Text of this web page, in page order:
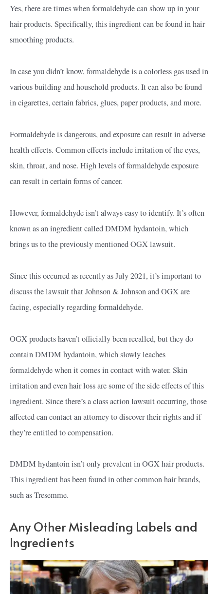
Yes, there are times when formaldehyde can show up in your
hair products. Specifically, this ingredient can be found in hair
smoothing products.
In case you didn’t know, formaldehyde is a colorless gas used in
various building and household products. It can also be found
in cigarettes, certain fabrics, glues, paper products, and more.
Formaldehyde is dangerous, and exposure can result in adverse
health effects. Common effects include irritation of the eyes,
skin, throat, and nose. High levels of formaldehyde exposure
can result in certain forms of cancer.
However, formaldehyde isn’t always easy to identify. It’s often
known as an ingredient called DMDM hydantoin, which
brings us to the previously mentioned OGX lawsuit.
Since this occurred as recently as July 2021, it’s important to
discuss the lawsuit that Johnson & Johnson and OGX are
facing, especially regarding formaldehyde.
OGX products haven’t officially been recalled, but they do
contain DMDM hydantoin, which slowly leaches
formaldehyde when it comes in contact with water. Skin
irritation and even hair loss are some of the side effects of this
ingredient. Since there’s a class action lawsuit occurring, those
affected can contact an attorney to discover their rights and if
they’re entitled to compensation.
DMDM hydantoin isn’t only prevalent in OGX hair products.
This ingredient has been found in other common hair brands,
such as Tresemme.
Any Other Misleading Labels and
Ingredients